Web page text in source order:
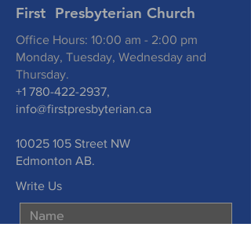
First Presbyterian Church
Office Hours: 10:00 am - 2:00 pm
Monday, Tuesday, Wednesday and
Thursday.
+1 780-422-2937,
info@firstpresbyterian.ca
10025 105 Street NW
Edmonton AB.
Write Us